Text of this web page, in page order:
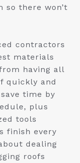
there won’t
contractors
materials
having all
quickly and
time by
plus
tools
finish every
dealing
roofs